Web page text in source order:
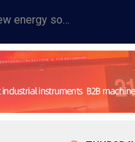
Provide industrial equipment, instruments, machinery, food processing systems, and new energy solutions for manufacturers and laboratories.